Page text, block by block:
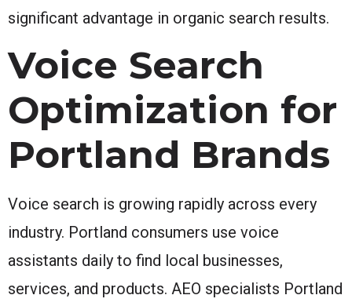
significant advantage in organic search results.
Voice Search
Optimization for
Portland Brands
Voice search is growing rapidly across every
industry. Portland consumers use voice
assistants daily to find local businesses,
services, and products. AEO specialists Portland